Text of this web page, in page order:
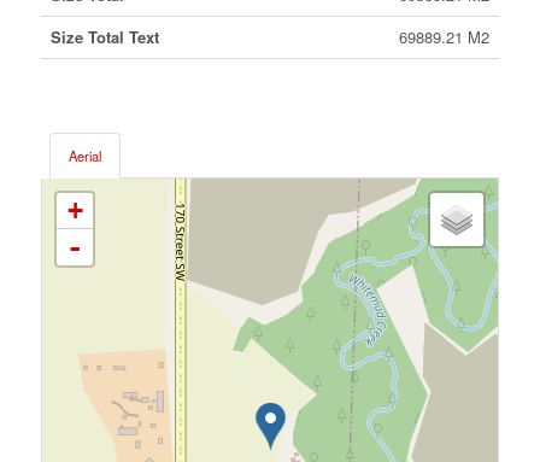
Size Total Text
69889.21 M2
Aerial
+
-